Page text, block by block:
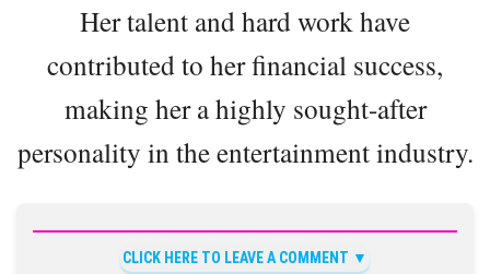
Her talent and hard work have
contributed to her financial success,
making her a highly sought-after
personality in the entertainment industry.
CLICK HERE TO LEAVE A COMMENT